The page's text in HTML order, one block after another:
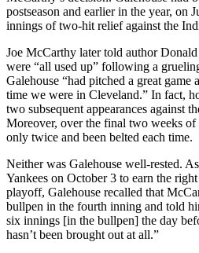
postseason and earlier in the year, on
innings of two-hit relief against the
Joe McCarthy later told author
were “all used up” following a
Galehouse “had pitched a great game
time we were in Cleveland.” In fact,
two subsequent appearances against
Moreover, over the final two weeks of
only twice and been belted each time.
Neither was Galehouse well-rested.
Yankees on October 3 to earn the
playoff, Galehouse recalled that
bullpen in the fourth inning and told
six innings [in the bullpen] the day
hasn’t been brought out at all.”